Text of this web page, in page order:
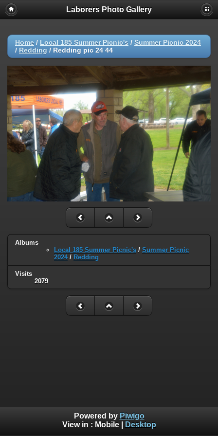
Laborers Photo Gallery
Home / Local 185 Summer Picnic's / Summer Picnic 2024
/ Redding / Redding pic 24 44
Albums
Local 185 Summer Picnic's / Summer Picnic
2024/ Redding
Visits
2079
Powered by Piwigo
View in : Mobile| Desktop